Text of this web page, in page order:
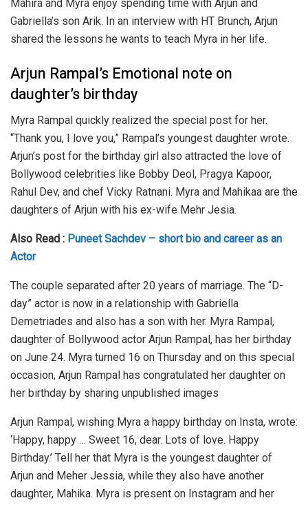
Mahira and Myra enjoy spending time with Arjun and
Gabriella’s son Arik. In an interview with HT Brunch, Arjun
shared the lessons he wants to teach Myra in her life.
Arjun Rampal’s Emotional note on
daughter’s birthday
Myra Rampal quickly realized the special post for her.
“Thank you, I love you,” Rampal’s youngest daughter wrote.
Arjun’s post for the birthday girl also attracted the love of
Bollywood celebrities like Bobby Deol, Pragya Kapoor,
Rahul Dev, and chef Vicky Ratnani. Myra and Mahikaa are the
daughters of Arjun with his ex-wife Mehr Jesia.
Also Read : Puneet Sachdev – short bio and career as an
Actor
The couple separated after 20 years of marriage. The “D-
day” actor is now in a relationship with Gabriella
Demetriades and also has a son with her. Myra Rampal,
daughter of Bollywood actor Arjun Rampal, has her birthday
on June 24. Myra turned 16 on Thursday and on this special
occasion, Arjun Rampal has congratulated her daughter on
her birthday by sharing unpublished images
Arjun Rampal, wishing Myra a happy birthday on Insta, wrote:
‘Happy, happy … Sweet 16, dear. Lots of love. Happy
Birthday.’ Tell her that Myra is the youngest daughter of
Arjun and Meher Jessia, while they also have another
daughter, Mahika. Myra is present on Instagram and her